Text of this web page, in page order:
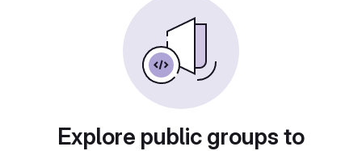
Explore public groups to